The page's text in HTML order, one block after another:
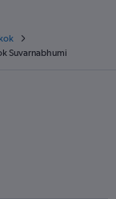
Suvarnabhumi